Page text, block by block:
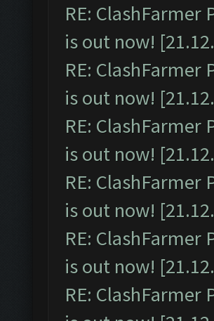
RE: ClashFarmer
is out now!
RE: ClashFarmer
is out now!
RE: ClashFarmer
is out now!
RE: ClashFarmer
is out now!
RE: ClashFarmer
is out now!
RE: ClashFarmer